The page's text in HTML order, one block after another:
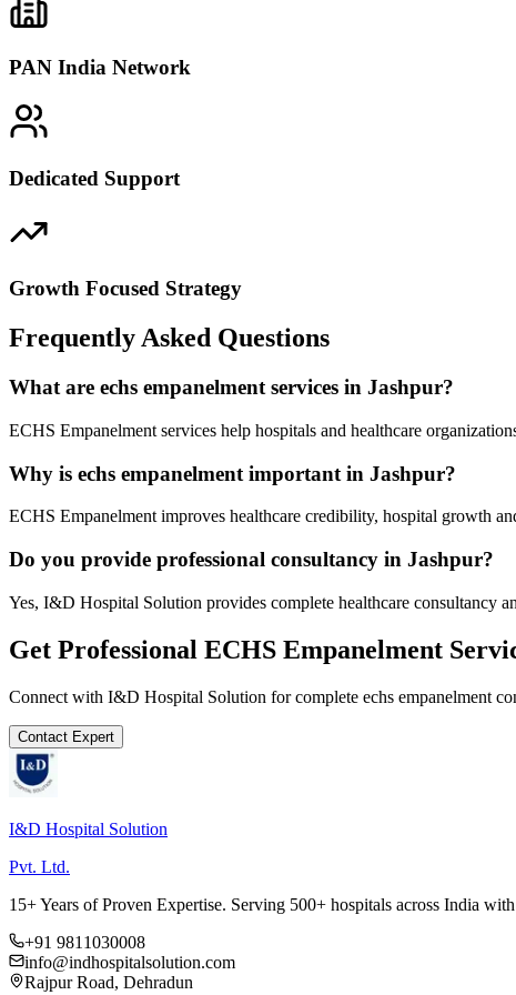
PAN India Network
Dedicated Support
Growth Focused Strategy
Frequently Asked Questions
What are echs empanelment services in Jashpur?
ECHS Empanelment services help hospitals and healthcare
Why is echs empanelment important in Jashpur?
ECHS Empanelment improves healthcare credibility, hospital growth
Do you provide professional consultancy in Jashpur?
Yes, I&D Hospital Solution provides complete healthcare consultancy
Get Professional ECHS Empanelment
Connect with I&D Hospital Solution for complete echs empanelment
Contact Expert
I&D Hospital Solution
Pvt. Ltd.
15+ Years of Proven Expertise. Serving 500+ hospitals across India
+91 9811030008
info@indhospitalsolution.com
Rajpur Road, Dehradun